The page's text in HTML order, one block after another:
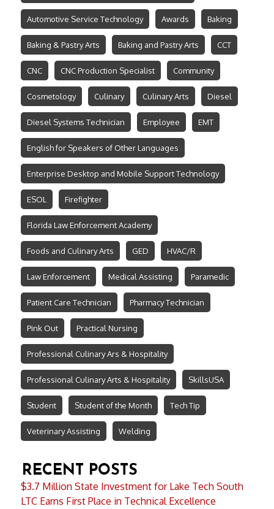
Automotive Service Technology Awards Baking
Baking & Pastry Arts Baking and Pastry Arts CCT
CNC CNC Production Specialist Community
Cosmetology Culinary Culinary Arts Diesel
Diesel Systems Technician Employee EMT
English for Speakers of Other Languages
Enterprise Desktop and Mobile Support Technology
ESOL Firefighter
Florida Law Enforcement Academy
Foods and Culinary Arts GED HVAC/R
Law Enforcement Medical Assisting Paramedic
Patient Care Technician Pharmacy Technician
Pink Out Practical Nursing
Professional Culinary Ars & Hospitality
Professional Culinary Arts & Hospitality SkillsUSA
Student Student of the Month Tech Tip
Veterinary Assisting Welding
RECENT POSTS
$3.7 Million State Investment for Lake Tech South
LTC Earns First Place in Technical Excellence